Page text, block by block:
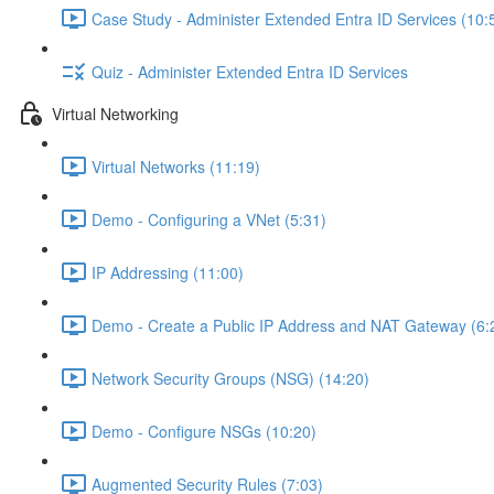
Case Study - Administer Extended Entra ID Services
Quiz - Administer Extended Entra ID Services
Virtual Networking
Virtual Networks (11:19)
Demo - Configuring a VNet (5:31)
IP Addressing (11:00)
Demo - Create a Public IP Address and NAT Gateway
Network Security Groups (NSG) (14:20)
Demo - Configure NSGs (10:20)
Augmented Security Rules (7:03)